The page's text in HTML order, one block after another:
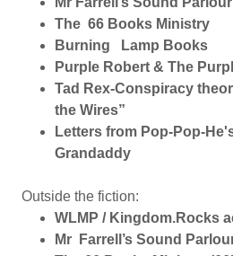
The 66 Books Ministry
Burning Lamp Books
Purple Robert & The
Tad Rex-Conspiracy
the Wires”
Letters from Pop-Pop-
Grandaddy
Outside the fiction:
WLMP / Kingdom.Rocks
Mr Farrell’s Sound